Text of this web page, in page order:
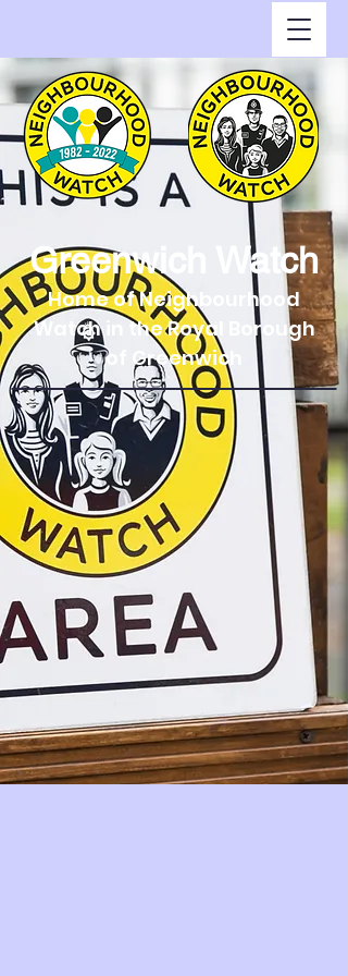
Greenwich Watch
Home of Neighbourhood
Watch in the Royal Borough
of Greenwich